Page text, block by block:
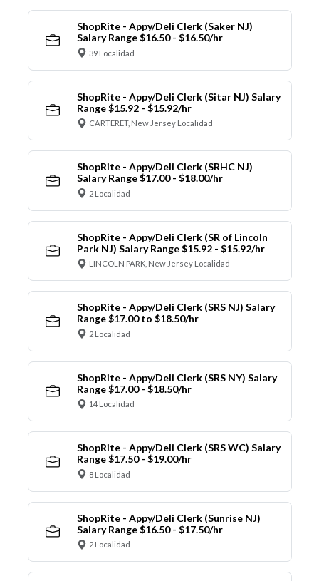
ShopRite - Appy/Deli Clerk (Saker NJ)
Salary Range $16.50 - $16.50/hr
39 Localidad
ShopRite - Appy/Deli Clerk (Sitar NJ) Salary
Range $15.92 - $15.92/hr
CARTERET, New Jersey Localidad
ShopRite - Appy/Deli Clerk (SRHC NJ)
Salary Range $17.00 - $18.00/hr
2 Localidad
ShopRite - Appy/Deli Clerk (SR of Lincoln
Park NJ) Salary Range $15.92 - $15.92/hr
LINCOLN PARK, New Jersey Localidad
ShopRite - Appy/Deli Clerk (SRS NJ) Salary
Range $17.00 to $18.50/hr
2 Localidad
ShopRite - Appy/Deli Clerk (SRS NY) Salary
Range $17.00 - $18.50/hr
14 Localidad
ShopRite - Appy/Deli Clerk (SRS WC) Salary
Range $17.50 - $19.00/hr
8 Localidad
ShopRite - Appy/Deli Clerk (Sunrise NJ)
Salary Range $16.50 - $17.50/hr
2 Localidad